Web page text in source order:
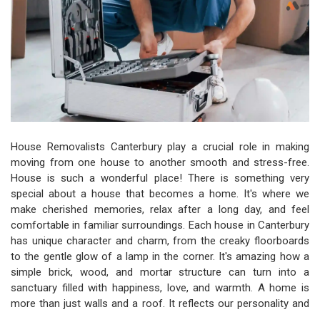
House Removalists Canterbury play a crucial role in making
moving from one house to another smooth and stress-free.
House is such a wonderful place! There is something very
special about a house that becomes a home. It's where we
make cherished memories, relax after a long day, and feel
comfortable in familiar surroundings. Each house in Canterbury
has unique character and charm, from the creaky floorboards
to the gentle glow of a lamp in the corner. It's amazing how a
simple brick, wood, and mortar structure can turn into a
sanctuary filled with happiness, love, and warmth. A home is
more than just walls and a roof. It reflects our personality and